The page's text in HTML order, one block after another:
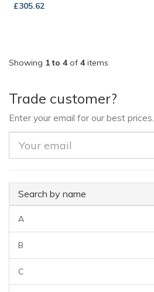
£305.62
Showing 1 to 4of 4items
Trade customer?
Enter your email for our best prices.
Search by name
A
B
C